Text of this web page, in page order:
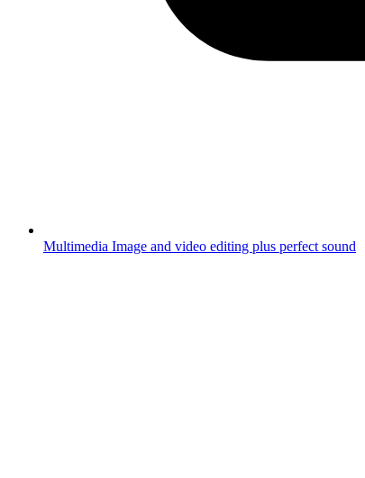
Multimedia Image and video editing plus perfect sound